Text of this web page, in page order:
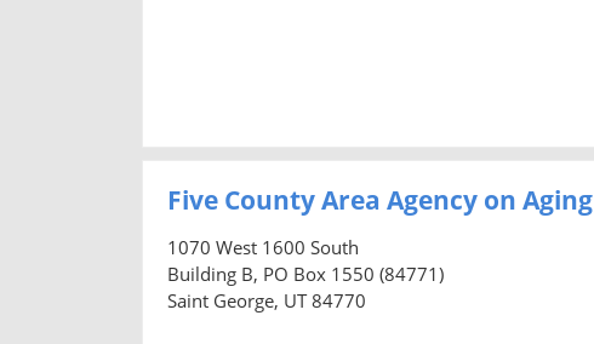
Five County Area Agency on Aging
1070 West 1600 South
Building B, PO Box 1550 (84771)
Saint George, UT 84770